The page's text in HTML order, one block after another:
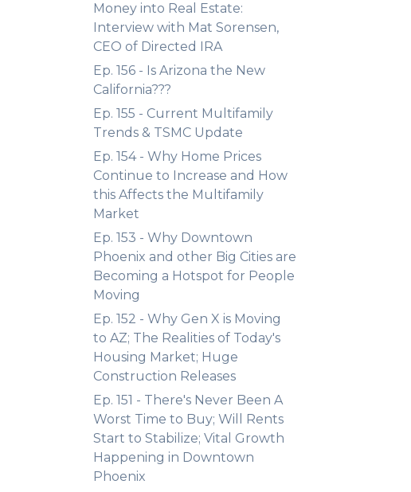
Money into Real Estate:
Interview with Mat Sorensen,
CEO of Directed IRA
Ep. 156 - Is Arizona the New
California???
Ep. 155 - Current Multifamily
Trends & TSMC Update
Ep. 154 - Why Home Prices
Continue to Increase and How
this Affects the Multifamily
Market
Ep. 153 - Why Downtown
Phoenix and other Big Cities are
Becoming a Hotspot for People
Moving
Ep. 152 - Why Gen X is Moving
to AZ; The Realities of Today's
Housing Market; Huge
Construction Releases
Ep. 151 - There's Never Been A
Worst Time to Buy; Will Rents
Start to Stabilize; Vital Growth
Happening in Downtown
Phoenix